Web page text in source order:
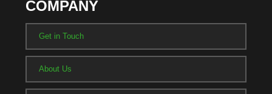
COMPANY
Get in Touch
About Us